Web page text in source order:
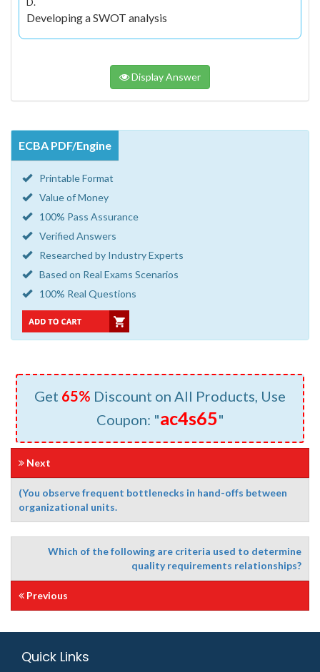
Developing a SWOT analysis
Display Answer
ECBA PDF/Engine
Printable Format
Value of Money
100% Pass Assurance
Verified Answers
Researched by Industry Experts
Based on Real Exams Scenarios
100% Real Questions
Get 65% Discount on All Products, Use
Coupon: "ac4s65"
Next
(You observe frequent bottlenecks in hand-offs between
organizational units.
Which of the following are criteria used to determine
quality requirements relationships?
Previous
Quick Links